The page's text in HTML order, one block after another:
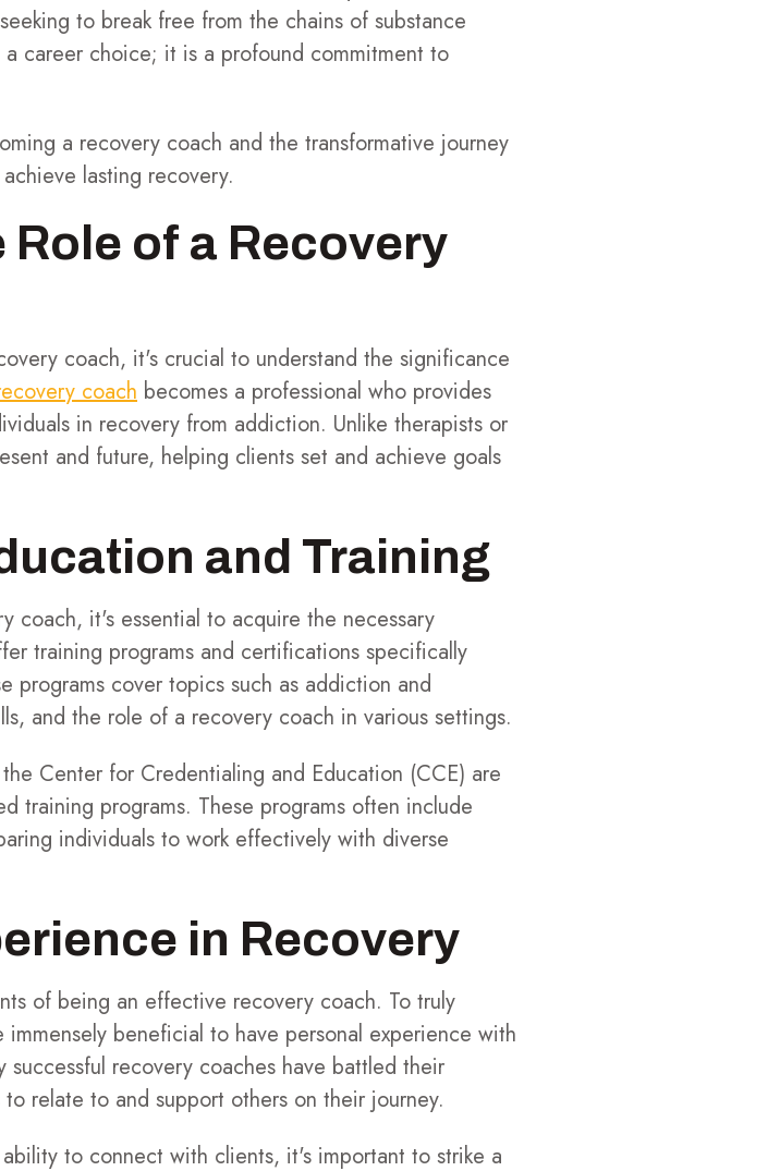
to break free from the chains of substance
career choice; it is a profound commitment to
a recovery coach and the transformative journey
lasting recovery.
of a Recovery
coach, it's crucial to understand the significance
coach becomes a professional who provides
in recovery from addiction. Unlike therapists or
and future, helping clients set and achieve goals
and Training
coach, it's essential to acquire the necessary
training programs and certifications specifically
programs cover topics such as addiction and
and the role of a recovery coach in various settings.
Center for Credentialing and Education (CCE) are
training programs. These programs often include
individuals to work effectively with diverse
in Recovery
of being an effective recovery coach. To truly
beneficial to have personal experience with
recovery coaches have battled their
relate to and support others on their journey.
to connect with clients, it's important to strike a